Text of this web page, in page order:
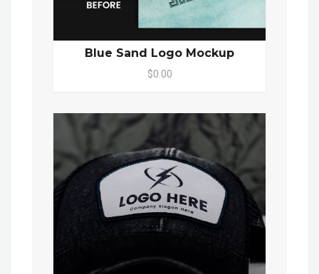
Blue Sand Logo Mockup
$0.00